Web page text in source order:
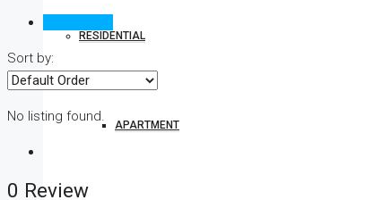
RESIDENTIAL
APARTMENT
Sort by:
No listing found.
0 Review